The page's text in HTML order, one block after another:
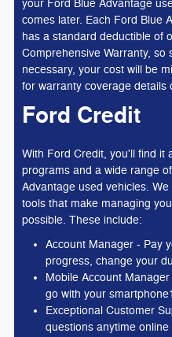
your Ford Blue Advantage
comes later. Each Ford Blue
has a standard deductible of
Comprehensive Warranty, so
necessary, your cost will be
for warranty coverage details
Ford Credit
With Ford Credit, you'll find it
programs and a wide range
Advantage used vehicles.
tools that make managing
possible. These include:
Account Manager - Pay
progress, change your
Mobile Account
go with your smartphone1
Exceptional Customer
questions anytime